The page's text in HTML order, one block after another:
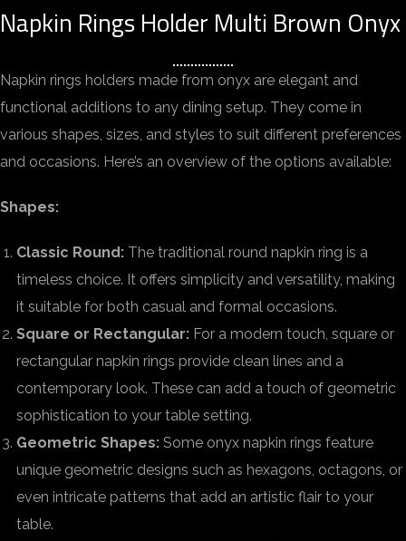
Napkin Rings Holder Multi Brown Onyx
Napkin rings holders made from onyx are elegant and
functional additions to any dining setup. They come in
various shapes, sizes, and styles to suit different preferences
and occasions. Here’s an overview of the options available:
Shapes:
Classic Round: The traditional round napkin ring is a
timeless choice. It offers simplicity and versatility, making
it suitable for both casual and formal occasions.
Square or Rectangular: For a modern touch, square or
rectangular napkin rings provide clean lines and a
contemporary look. These can add a touch of geometric
sophistication to your table setting.
Geometric Shapes: Some onyx napkin rings feature
unique geometric designs such as hexagons, octagons, or
even intricate patterns that add an artistic flair to your
table.